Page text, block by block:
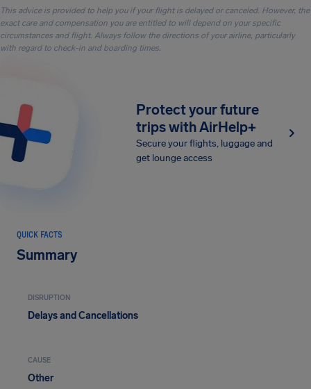
This advice is provided to help you if your flight is delayed or canceled. However, the
exact care and compensation you are entitled to will depend on your specific
circumstances and flight. Always follow the directions of your airline, particularly
with regard to check-in and boarding times.
Protect your future
trips with AirHelp+
Secure your flights, luggage and
get lounge access
QUICK FACTS
Summary
DISRUPTION
Delays and Cancellations
CAUSE
Other